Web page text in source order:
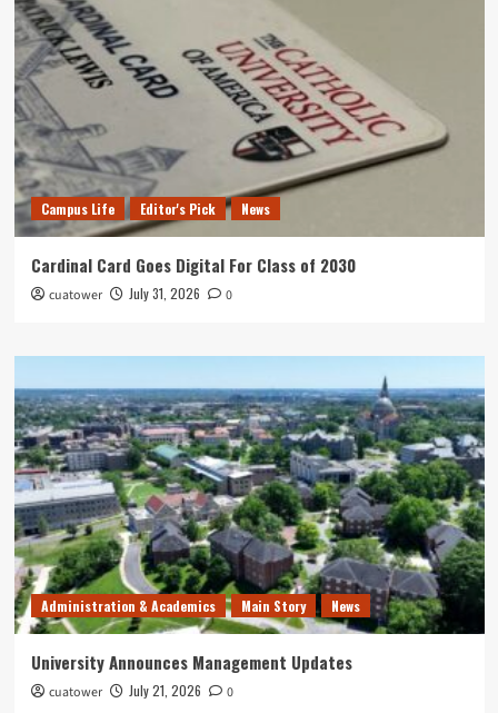
Campus Life Editor's Pick News
Cardinal Card Goes Digital For Class of 2030
cuatower July 31, 2026 0
Administration & Academics Main Story News
University Announces Management Updates
cuatower July 21, 2026 0